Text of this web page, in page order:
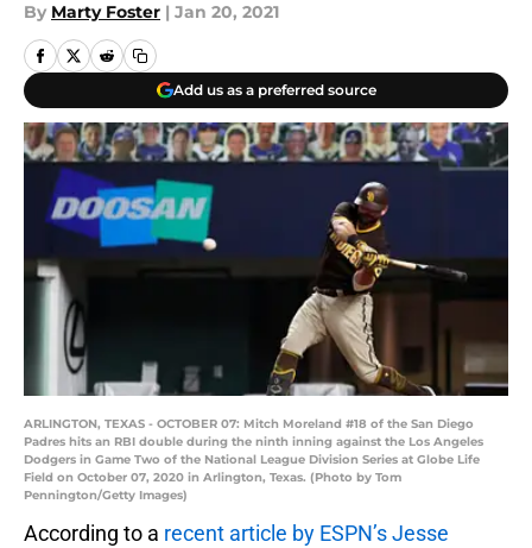
By Marty Foster | Jan 20, 2021
Add us as a preferred source
ARLINGTON, TEXAS - OCTOBER 07: Mitch Moreland #18 of the San Diego
Padres hits an RBI double during the ninth inning against the Los Angeles
Dodgers in Game Two of the National League Division Series at Globe Life
Field on October 07, 2020 in Arlington, Texas. (Photo by Tom
Pennington/Getty Images)
According to a recent article by ESPN’s Jesse